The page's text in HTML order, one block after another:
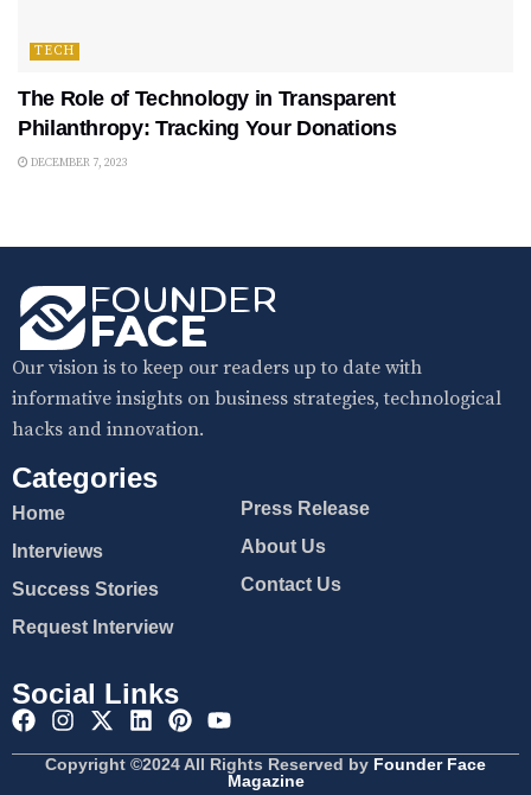
TECH
The Role of Technology in Transparent
Philanthropy: Tracking Your Donations
DECEMBER 7, 2023
Our vision is to keep our readers up to date with
informative insights on business strategies, technological
hacks and innovation.
Categories
Home
Interviews
Success Stories
Request Interview
Press Release
About Us
Contact Us
Social Links
Copyright ©2024 All Rights Reserved by Founder Face
Magazine